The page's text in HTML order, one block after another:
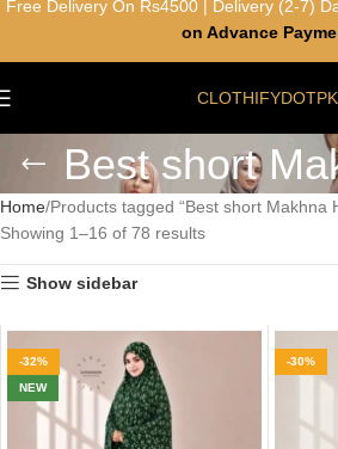
CLOTHIFYDOTPK
Best short
Home Products tagged “Best short Makhna
Showing 1–16 of 78 results
Show sidebar
-32%
NEW
-30%
Free Delivery On Rs4500 | Delivery (2-7)
on Advance